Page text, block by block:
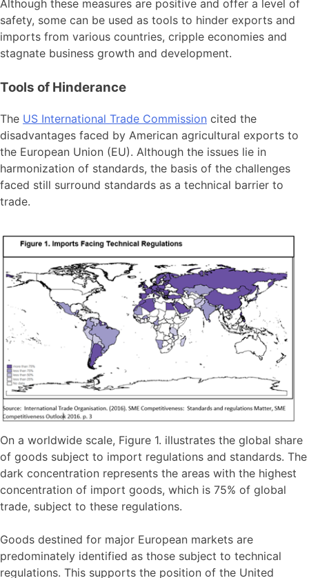
Although these measures are positive and offer a level of
safety, some can be used as tools to hinder exports and
imports from various countries, cripple economies and
stagnate business growth and development.
Tools of Hinderance
The US International Trade Commission cited the
disadvantages faced by American agricultural exports to
the European Union (EU). Although the issues lie in
harmonization of standards, the basis of the challenges
faced still surround standards as a technical barrier to
trade.
On a worldwide scale, Figure 1. illustrates the global share
of goods subject to import regulations and standards. The
dark concentration represents the areas with the highest
concentration of import goods, which is 75% of global
trade, subject to these regulations.
Goods destined for major European markets are
predominately identified as those subject to technical
regulations. This supports the position of the United